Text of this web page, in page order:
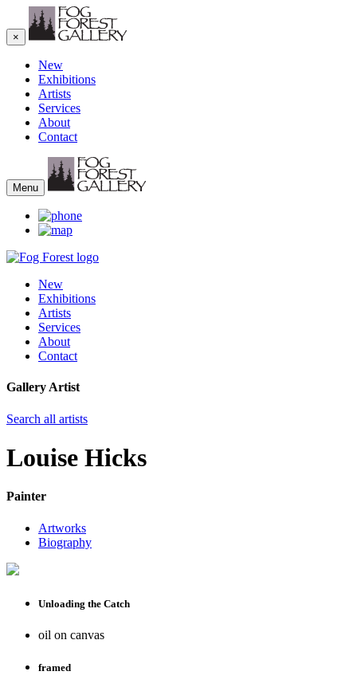
×
New
Exhibitions
Artists
Services
About
Contact
Menu
New
Exhibitions
Artists
Services
About
Contact
Gallery Artist
Search all artists
Louise Hicks
Painter
Artworks
Biography
Unloading the Catch
oil on canvas
framed